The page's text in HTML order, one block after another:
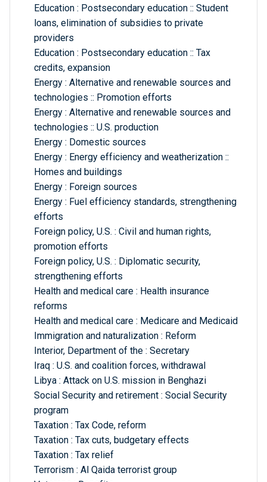
Education : Postsecondary education :: Student
loans, elimination of subsidies to private
providers
Education : Postsecondary education :: Tax
credits, expansion
Energy : Alternative and renewable sources and
technologies :: Promotion efforts
Energy : Alternative and renewable sources and
technologies :: U.S. production
Energy : Domestic sources
Energy : Energy efficiency and weatherization ::
Homes and buildings
Energy : Foreign sources
Energy : Fuel efficiency standards, strengthening
efforts
Foreign policy, U.S. : Civil and human rights,
promotion efforts
Foreign policy, U.S. : Diplomatic security,
strengthening efforts
Health and medical care : Health insurance
reforms
Health and medical care : Medicare and Medicaid
Immigration and naturalization : Reform
Interior, Department of the : Secretary
Iraq : U.S. and coalition forces, withdrawal
Libya : Attack on U.S. mission in Benghazi
Social Security and retirement : Social Security
program
Taxation : Tax Code, reform
Taxation : Tax cuts, budgetary effects
Taxation : Tax relief
Terrorism : Al Qaida terrorist group